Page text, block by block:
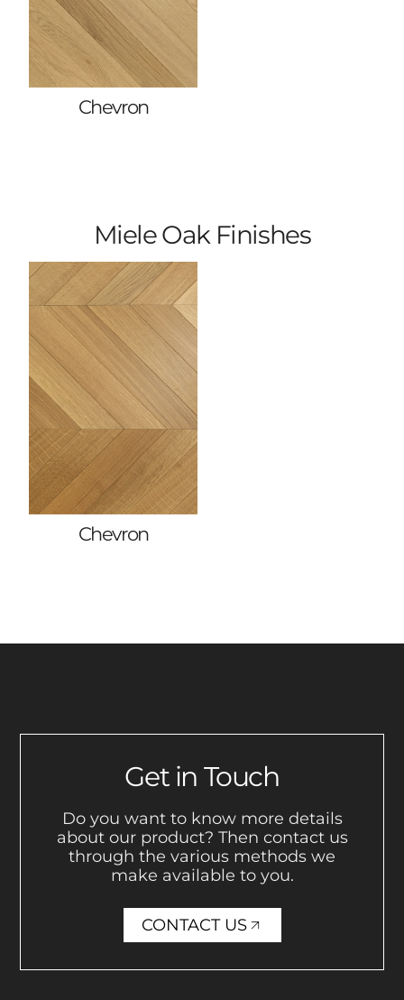
Chevron
Miele Oak Finishes
Chevron
Get in Touch
Do you want to know more details
about our product? Then contact us
through the various methods we
make available to you.
CONTACT US